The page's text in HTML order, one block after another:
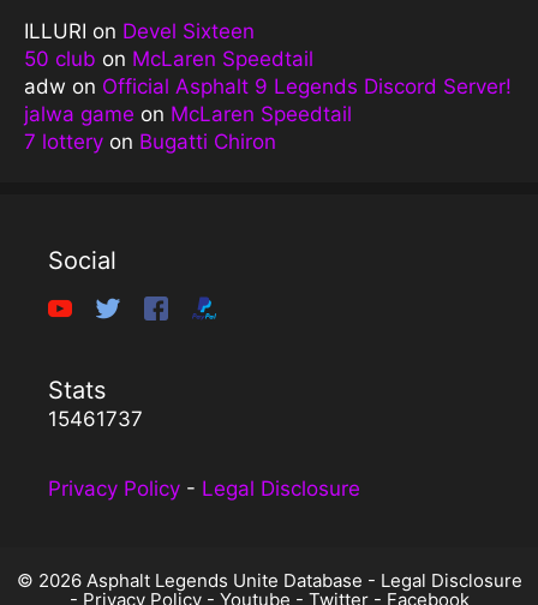
ILLURI on Devel Sixteen
50 club on McLaren Speedtail
adw on Official Asphalt 9 Legends Discord Server!
jalwa game on McLaren Speedtail
7 lottery on Bugatti Chiron
Social
Stats
15461737
Privacy Policy - Legal Disclosure
© 2026 Asphalt Legends Unite Database - Legal Disclosure
- Privacy Policy- Youtube - Twitter- Facebook